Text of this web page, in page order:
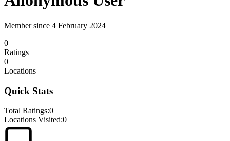
Member since 4 February 2024
0
Ratings
0
Locations
Quick Stats
Total Ratings:0
Locations Visited:0